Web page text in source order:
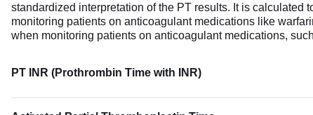
standardized interpretation of the PT results. It is
monitoring patients on anticoagulant medications like
when monitoring patients on anticoagulant medications,
PT INR (Prothrombin Time with INR)